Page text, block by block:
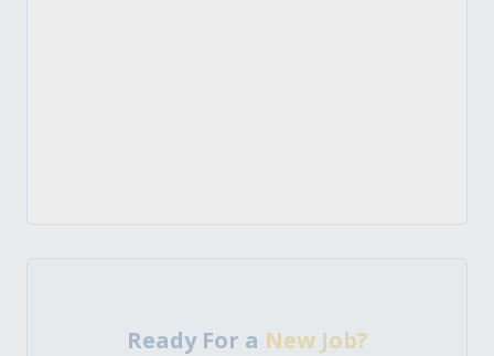
Ready For a New Job?